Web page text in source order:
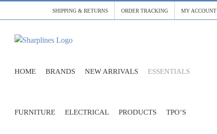
SHIPPING & RETURNS ORDER TRACKING MY ACCOUNT
HOME BRANDS NEW ARRIVALS ESSENTIALS
FURNITURE ELECTRICAL PRODUCTS TPO’S